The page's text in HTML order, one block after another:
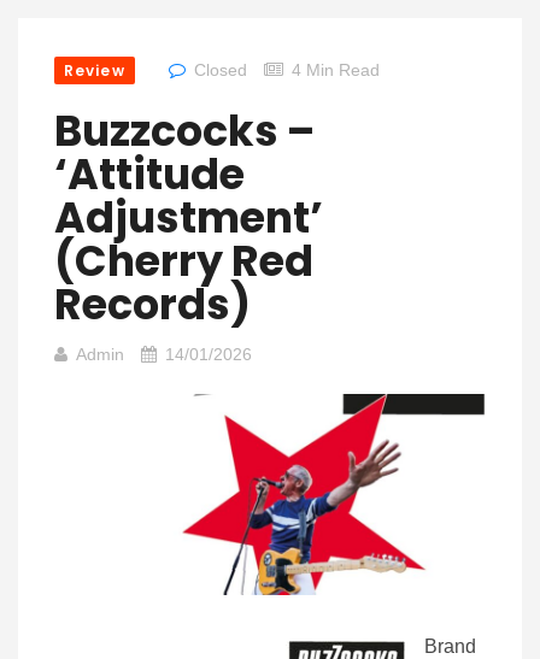
Review Closed 4 Min Read
Buzzcocks –
‘Attitude
Adjustment’
(Cherry Red
Records)
Admin 14/01/2026
Brand